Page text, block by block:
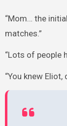
“Mom… the
matches.”
“Lots of people
“You knew Eliot,